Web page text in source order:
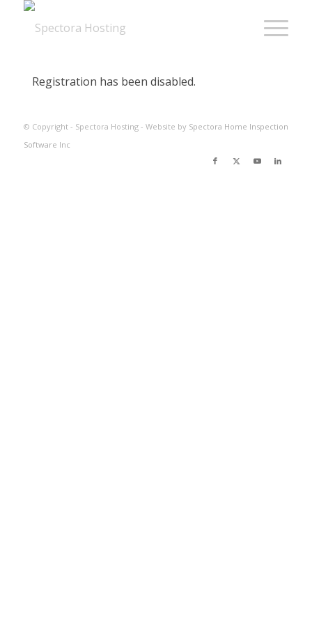
Registration has been disabled.
© Copyright - Spectora Hosting - Website by Spectora Home Inspection
Software Inc